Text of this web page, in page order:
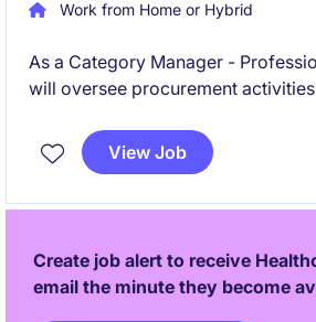
Work from Home or Hybrid
As a Category Manager -
will oversee procurement
relationships effectively. This
based in Melbourne's South East.
View Job
Create job alert to receive
email the minute they become